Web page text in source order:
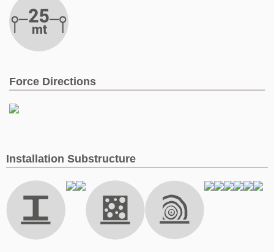
Force Directions
Installation Substructure